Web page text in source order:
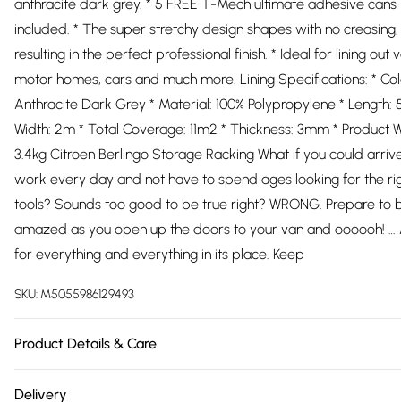
anthracite dark grey. * 5 FREE T-Mech ultimate adhesive cans
included. * The super stretchy design shapes with no creasing,
resulting in the perfect professional finish. * Ideal for lining out
motor homes, cars and much more. Lining Specifications: *
Anthracite Dark Grey * Material: 100% Polypropylene * Length:
Width: 2m * Total Coverage: 11m2 * Thickness: 3mm * Product
3.4kg Citroen Berlingo Storage Racking What if you could
work every day and not have to spend ages looking for the
tools? Sounds too good to be true right? WRONG. Prepare to
amazed as you open up the doors to your van and oooooh! …
for everything and everything in its place. Keep
SKU: M5055986129493
Product Details & Care
Delivery